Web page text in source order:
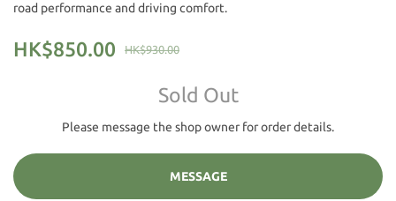
road performance and driving comfort.
HK$930.00
HK$850.00
Sold Out
Please message the shop owner for order details.
MESSAGE